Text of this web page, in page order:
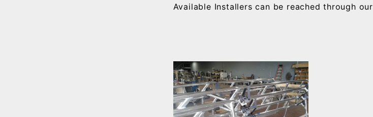
Available Installers can be reached through our